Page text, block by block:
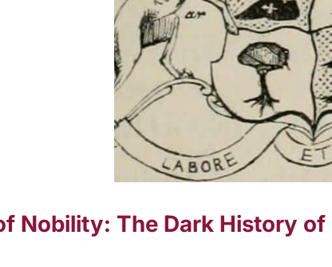
Nobility: The Dark History